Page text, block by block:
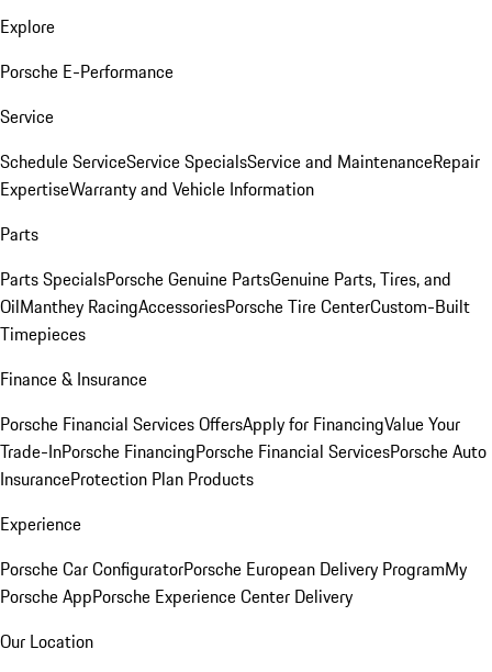
Explore
Porsche E-Performance
Service
Schedule ServiceService SpecialsService and MaintenanceRepair
ExpertiseWarranty and Vehicle Information
Parts
Parts SpecialsPorsche Genuine PartsGenuine Parts, Tires, and
OilManthey RacingAccessoriesPorsche Tire CenterCustom-Built
Timepieces
Finance & Insurance
Porsche Financial Services OffersApply for FinancingValue Your
Trade-InPorsche FinancingPorsche Financial ServicesPorsche Auto
InsuranceProtection Plan Products
Experience
Porsche Car ConfiguratorPorsche European Delivery ProgramMy
Porsche AppPorsche Experience Center Delivery
Our Location